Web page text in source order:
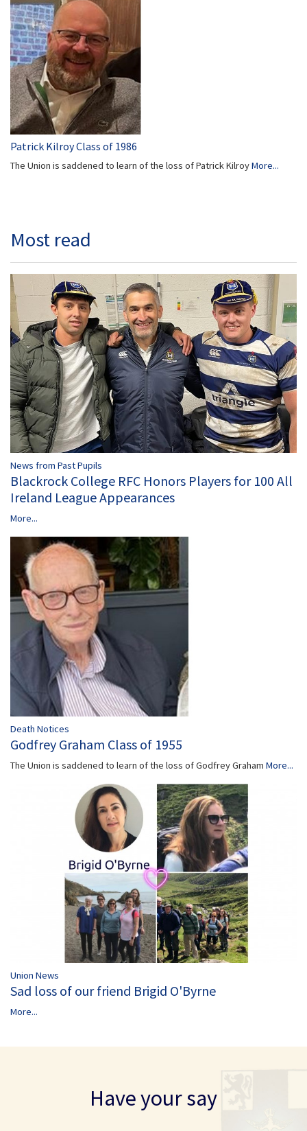
Patrick Kilroy Class of 1986
The Union is saddened to learn of the loss of Patrick KilroyMore...
Most read
News from Past Pupils
Blackrock College RFC Honors Players for 100 All
Ireland League Appearances
More...
Death Notices
Godfrey Graham Class of 1955
The Union is saddened to learn of the loss of Godfrey Graham More...
Union News
Sad loss of our friend Brigid O'Byrne
More...
Have your say